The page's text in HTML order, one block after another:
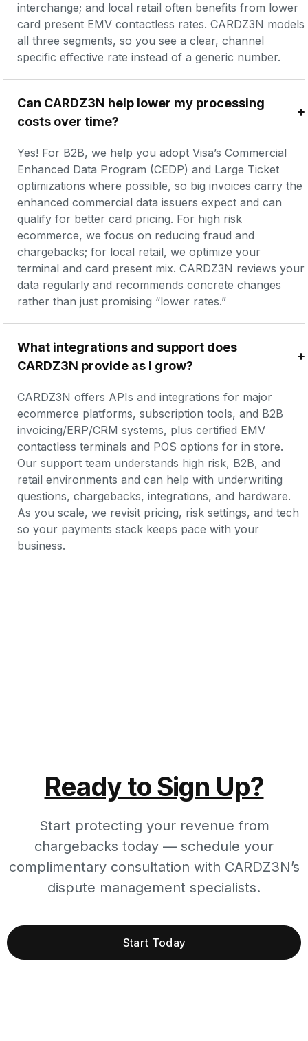
interchange; and local retail often benefits from lower
card present EMV contactless rates. CARDZ3N models
all three segments, so you see a clear, channel
specific effective rate instead of a generic number.
Can CARDZ3N help lower my processing
costs over time?
Yes! For B2B, we help you adopt Visa’s Commercial
Enhanced Data Program (CEDP) and Large Ticket
optimizations where possible, so big invoices carry the
enhanced commercial data issuers expect and can
qualify for better card pricing. For high risk
ecommerce, we focus on reducing fraud and
chargebacks; for local retail, we optimize your
terminal and card present mix. CARDZ3N reviews your
data regularly and recommends concrete changes
rather than just promising “lower rates.”
What integrations and support does
CARDZ3N provide as I grow?
CARDZ3N offers APIs and integrations for major
ecommerce platforms, subscription tools, and B2B
invoicing/ERP/CRM systems, plus certified EMV
contactless terminals and POS options for in store.
Our support team understands high risk, B2B, and
retail environments and can help with underwriting
questions, chargebacks, integrations, and hardware.
As you scale, we revisit pricing, risk settings, and tech
so your payments stack keeps pace with your
business.
Ready to Sign Up?
Start protecting your revenue from
chargebacks today — schedule your
complimentary consultation with CARDZ3N’s
dispute management specialists.
Start Today